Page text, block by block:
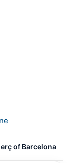
of Barcelona